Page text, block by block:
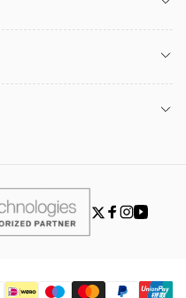
Twitter
Facebook